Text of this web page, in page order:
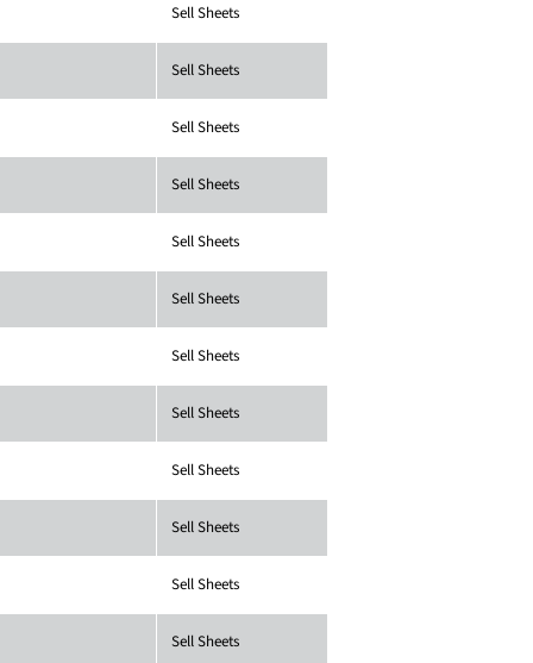
Sell Sheets
Sell Sheets
Sell Sheets
Sell Sheets
Sell Sheets
Sell Sheets
Sell Sheets
Sell Sheets
Sell Sheets
Sell Sheets
Sell Sheets
Sell Sheets